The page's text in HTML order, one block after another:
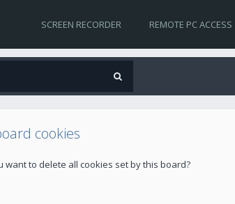
SCREEN RECORDER REMOTE PC ACCESS
cookies
want to delete all cookies set by this board?